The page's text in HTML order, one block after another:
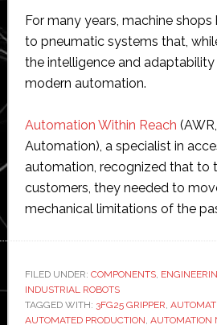
For many years, machine
to pneumatic systems that,
the intelligence and
modern automation.
Automation Within Reach
Automation), a specialist in
automation, recognized that to
customers, they needed to
mechanical limitations of the
FILED UNDER: COMPONENTS,
INDUSTRIAL ROBOTS
TAGGED WITH: 3FG25 GRIPPER
AUTOMATED PRODUCTION AUTOMATION